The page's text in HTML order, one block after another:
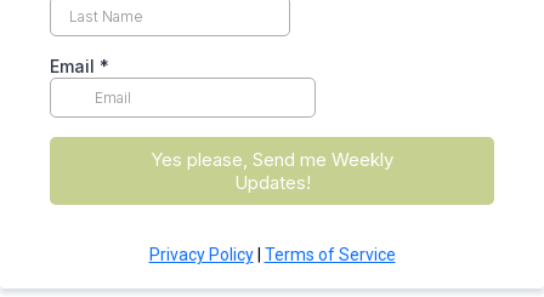
Email *
Yes please, Send me Weekly
Updates!
Privacy Policy| Terms of Service